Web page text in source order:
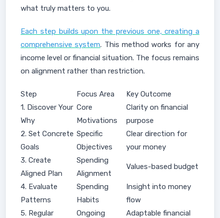
what truly matters to you.
Each step builds upon the previous one, creating a
comprehensive system. This method works for any
income level or financial situation. The focus remains
on alignment rather than restriction.
Step Focus Area
Key Outcome
1. Discover Your
Why
Core
Motivations
Clarity on financial
purpose
2. Set Concrete
Goals
Specific
Objectives
Clear direction for
your money
3. Create
Aligned Plan
Spending
Alignment
Values-based budget
4. Evaluate
Patterns
Spending
Habits
Insight into money
flow
5. Regular
Ongoing
Adaptable financial